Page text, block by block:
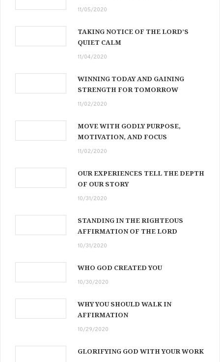
11/05/2020
TAKING NOTICE OF THE LORD’S
QUIET CALM
11/04/2020
WINNING TODAY AND GAINING
STRENGTH FOR TOMORROW
11/02/2020
MOVE WITH GODLY PURPOSE,
MOTIVATION, AND FOCUS
11/02/2020
OUR EXPERIENCES TELL THE DEPTH
OF OUR STORY
10/31/2020
STANDING IN THE RIGHTEOUS
AFFIRMATION OF THE LORD
10/31/2020
WHO GOD CREATED YOU
10/30/2020
WHY YOU SHOULD WALK IN
AFFIRMATION
10/29/2020
GLORIFYING GOD WITH YOUR WORK